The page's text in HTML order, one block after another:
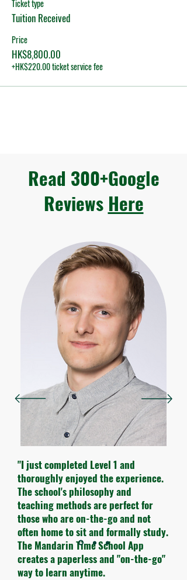
Ticket type
Tuition Received
Price
HK$8,800.00
+HK$220.00 ticket service fee
Read 300+Google
Reviews Here
"I just completed Level 1 and
thoroughly enjoyed the experience.
The school's philosophy and
teaching methods are perfect for
those who are on-the-go and not
often home to sit and formally study.
The Mandarin Time School App
creates a paperless and "on-the-go"
way to learn anytime.